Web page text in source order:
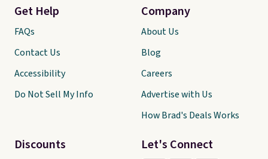
Let's Connect
Get Help
FAQs
Contact Us
Accessibility
Do Not Sell My Info
Discounts
Company
About Us
Blog
Careers
Advertise with Us
How Brad's Deals Works